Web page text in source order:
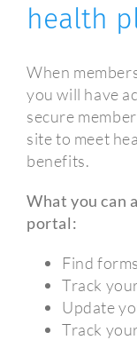
health
When
you will have
secure
site to meet
benefits.
What you can
portal:
Find
Track
Update
Track